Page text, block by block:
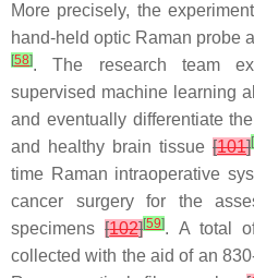
More precisely, the
hand-held optic Raman probe
[58]. The research team
supervised machine learning
and eventually differentiate
and healthy brain tissue [101][
time Raman intraoperative
cancer surgery for the
specimens[102][59]. A total
collected with the aid of an